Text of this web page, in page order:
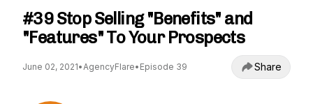
#39 Stop Selling "Benefits" and
"Features" To Your Prospects
June 02, 2021•AgencyFlare• Episode 39 Share